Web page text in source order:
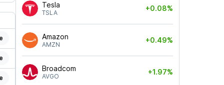
Tesla
TSLA
+0.08%
Amazon
AMZN
+0.49%
Broadcom
AVGO
+1.97%